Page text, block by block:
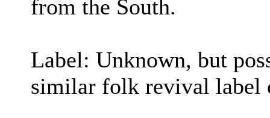
from the South.
Label: Unknown, but
similar folk revival label